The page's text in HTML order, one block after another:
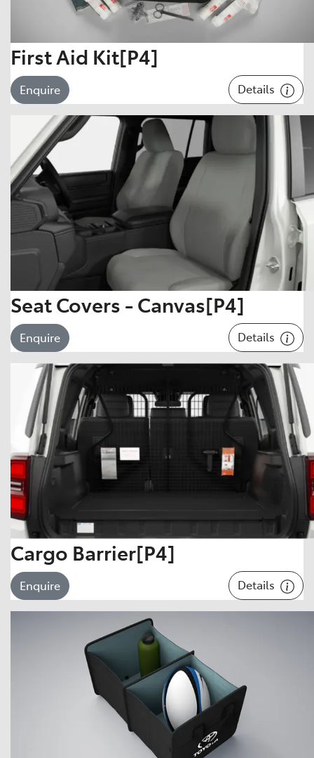
First Aid Kit[P4]
Enquire Details
Seat Covers - Canvas[P4]
Enquire Details
Cargo Barrier[P4]
Enquire Details